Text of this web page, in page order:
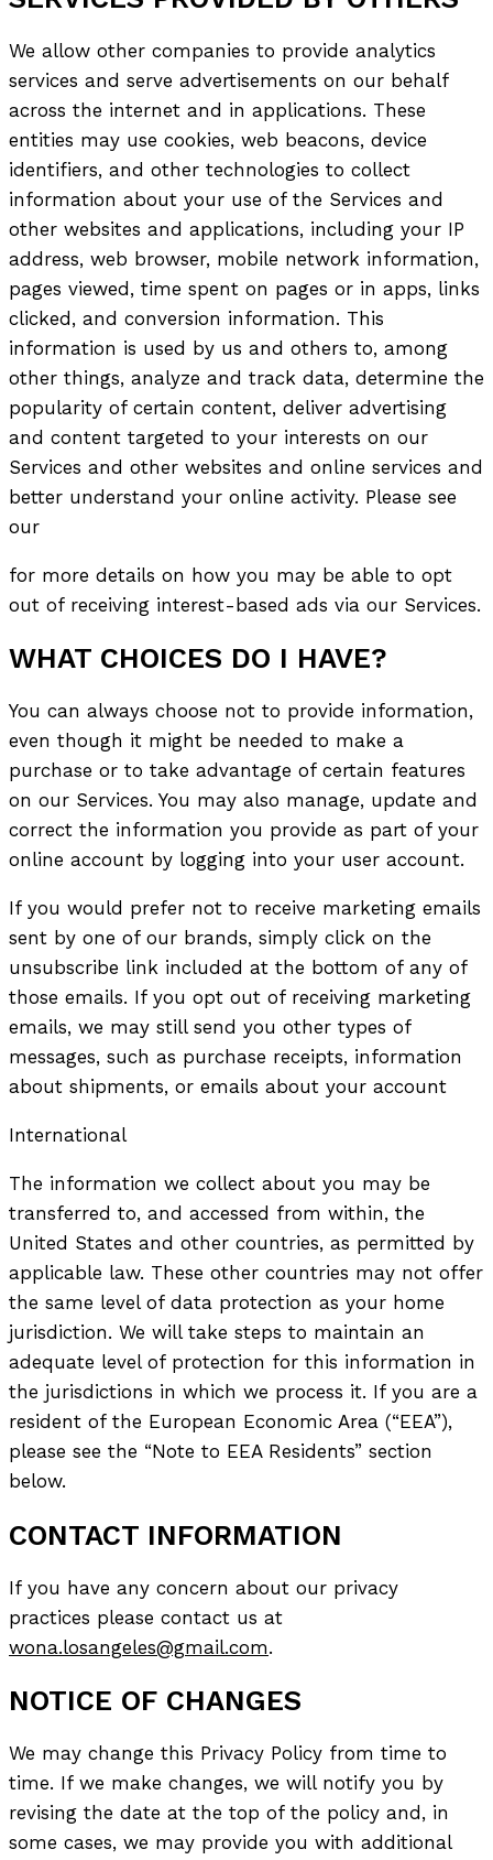
We allow other companies to provide analytics
services and serve advertisements on our behalf
across the internet and in applications. These
entities may use cookies, web beacons, device
identifiers, and other technologies to collect
information about your use of the Services and
other websites and applications, including your IP
address, web browser, mobile network information,
pages viewed, time spent on pages or in apps, links
clicked, and conversion information. This
information is used by us and others to, among
other things, analyze and track data, determine the
popularity of certain content, deliver advertising
and content targeted to your interests on our
Services and other websites and online services and
better understand your online activity. Please see
our
for more details on how you may be able to opt
out of receiving interest-based ads via our Services.
WHAT CHOICES DO I HAVE?
You can always choose not to provide information,
even though it might be needed to make a
purchase or to take advantage of certain features
on our Services. You may also manage, update and
correct the information you provide as part of your
online account by logging into your user account.
If you would prefer not to receive marketing emails
sent by one of our brands, simply click on the
unsubscribe link included at the bottom of any of
those emails. If you opt out of receiving marketing
emails, we may still send you other types of
messages, such as purchase receipts, information
about shipments, or emails about your account
International
The information we collect about you may be
transferred to, and accessed from within, the
United States and other countries, as permitted by
applicable law. These other countries may not offer
the same level of data protection as your home
jurisdiction. We will take steps to maintain an
adequate level of protection for this information in
the jurisdictions in which we process it. If you are a
resident of the European Economic Area (“EEA”),
please see the “Note to EEA Residents” section
below.
CONTACT INFORMATION
If you have any concern about our privacy
practices please contact us at
wona.losangeles@gmail.com.
NOTICE OF CHANGES
We may change this Privacy Policy from time to
time. If we make changes, we will notify you by
revising the date at the top of the policy and, in
some cases, we may provide you with additional